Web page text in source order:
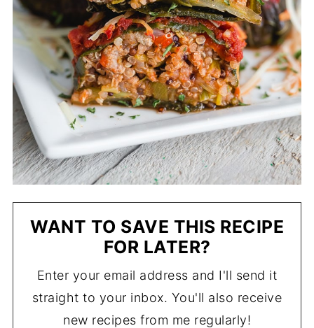
WANT TO SAVE THIS RECIPE
FOR LATER?
Enter your email address and I'll send it
straight to your inbox. You'll also receive
new recipes from me regularly!